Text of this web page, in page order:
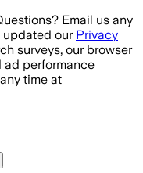
Email us any
updated our Privacy
surveys, our browser
ad performance
time at